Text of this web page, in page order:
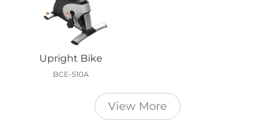
Upright Bike
BCE-510A
View More